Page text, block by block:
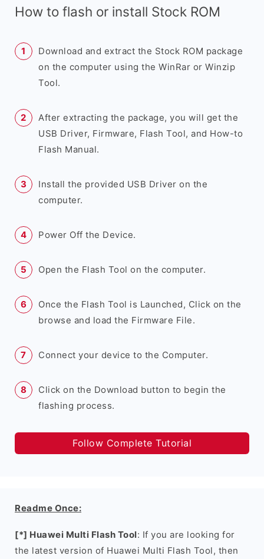
How to flash or install Stock ROM
Download and extract the Stock ROM package
on the computer using the WinRar or Winzip
Tool.
After extracting the package, you will get the
USB Driver, Firmware, Flash Tool, and How-to
Flash Manual.
Install the provided USB Driver on the
computer.
Power Off the Device.
Open the Flash Tool on the computer.
Once the Flash Tool is Launched, Click on the
browse and load the Firmware File.
Connect your device to the Computer.
Click on the Download button to begin the
flashing process.
Follow Complete Tutorial
Readme Once:
[*] Huawei Multi Flash Tool: If you are looking for
the latest version of Huawei Multi Flash Tool, then